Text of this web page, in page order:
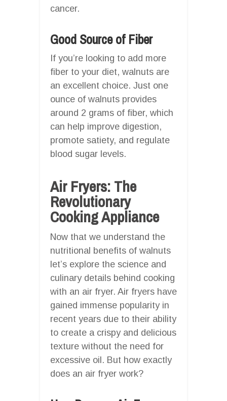
cancer.
Good Source of Fiber
If you’re looking to add more
fiber to your diet, walnuts are
an excellent choice. Just one
ounce of walnuts provides
around 2 grams of fiber, which
can help improve digestion,
promote satiety, and regulate
blood sugar levels.
Air Fryers: The
Revolutionary
Cooking Appliance
Now that we understand the
nutritional benefits of walnuts
let’s explore the science and
culinary details behind cooking
with an air fryer. Air fryers have
gained immense popularity in
recent years due to their ability
to create a crispy and delicious
texture without the need for
excessive oil. But how exactly
does an air fryer work?